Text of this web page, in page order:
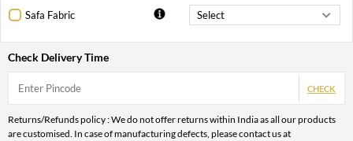
Safa Fabric
Check Delivery Time
CHECK
Returns/Refunds policy : We do not offer returns within India as all our products
are customised. In case of manufacturing defects, please contact us at